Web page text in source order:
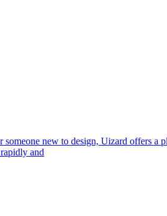
new to design, Uizard offers a
and